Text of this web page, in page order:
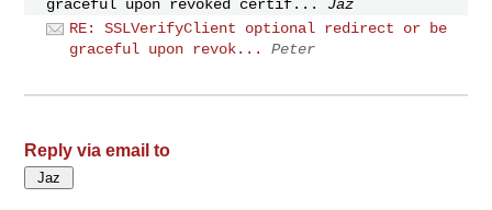
graceful upon revoked certif...
Jaz
RE: SSLVerifyClient optional redirect or be
graceful upon revok...
Peter
Reply via email to